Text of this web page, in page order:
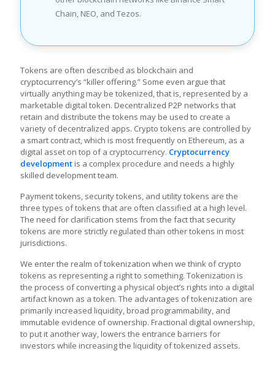
Chain, NEO, and Tezos.
Tokens are often described as blockchain and
cryptocurrency’s “killer offering.” Some even argue that
virtually anything may be tokenized, that is, represented by a
marketable digital token. Decentralized P2P networks that
retain and distribute the tokens may be used to create a
variety of decentralized apps. Crypto tokens are controlled by
a smart contract, which is most frequently on Ethereum, as a
digital asset on top of a cryptocurrency. Cryptocurrency
development is a complex procedure and needs a highly
skilled development team.
Payment tokens, security tokens, and utility tokens are the
three types of tokens that are often classified at a high level.
The need for clarification stems from the fact that security
tokens are more strictly regulated than other tokens in most
jurisdictions.
We enter the realm of tokenization when we think of crypto
tokens as representing a right to something. Tokenization is
the process of converting a physical object’s rights into a digital
artifact known as a token. The advantages of tokenization are
primarily increased liquidity, broad programmability, and
immutable evidence of ownership. Fractional digital ownership,
to put it another way, lowers the entrance barriers for
investors while increasing the liquidity of tokenized assets.